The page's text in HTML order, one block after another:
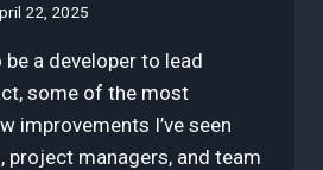
22, 2025
be a developer to lead
some of the most
improvements I’ve seen
project managers, and team